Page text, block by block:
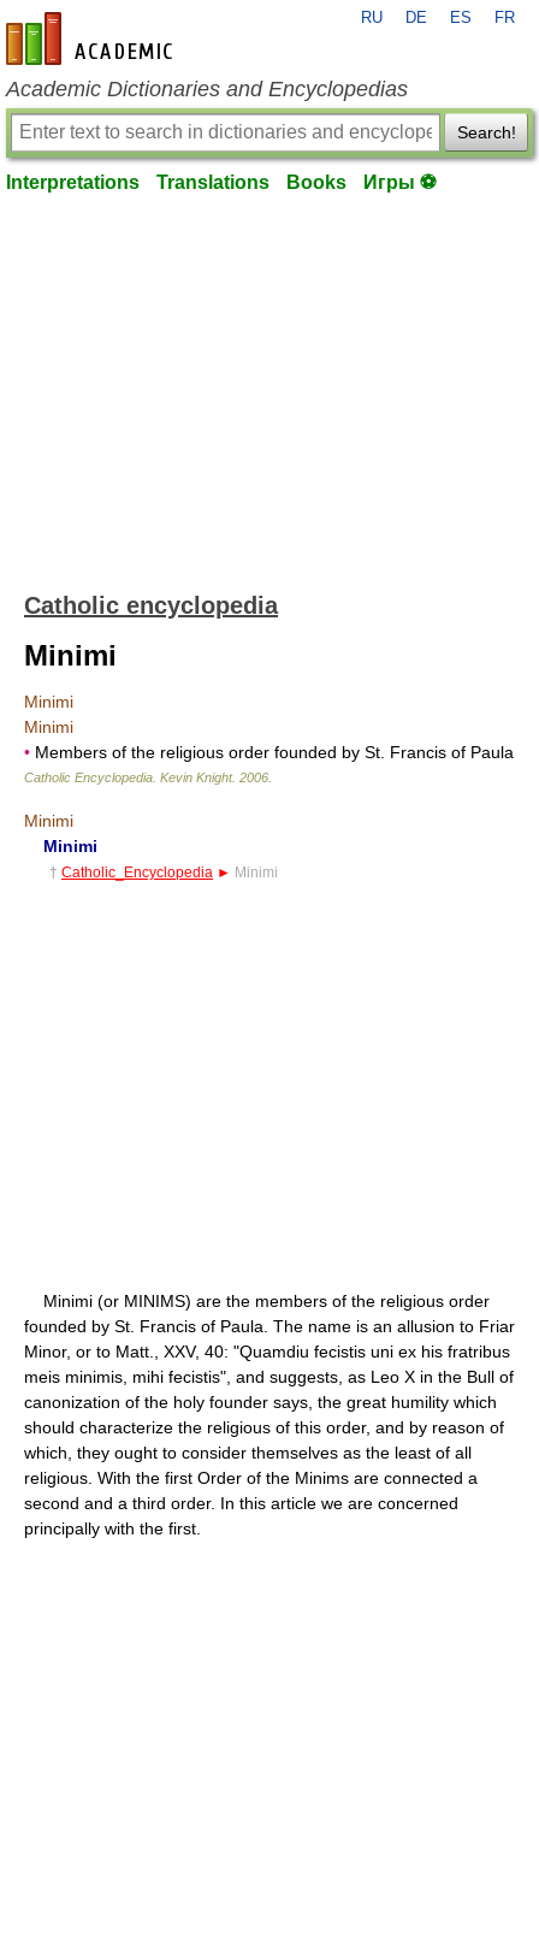
en-academic.com
RU DE ES FR
Academic Dictionaries and Encyclopedias
Search!
Interpretations Translations Books Игры ⚽
Catholic encyclopedia
Minimi
Minimi
Minimi
• Members of the religious order founded by St. Francis of Paula
Catholic Encyclopedia Kevin Knight. 2006
Minimi
Minimi
† Catholic_Encyclopedia ► Minimi
Minimi (or MINIMS) are the members of the religious order
founded by St. Francis of Paula. The name is an allusion to Friar
Minor, or to Matt., XXV, 40: "Quamdiu fecistis uni ex his fratribus
meis minimis, mihi fecistis", and suggests, as Leo X in the Bull of
canonization of the holy founder says, the great humility which
should characterize the religious of this order, and by reason of
which, they ought to consider themselves as the least of all
religious. With the first Order of the Minims are connected a
second and a third order. In this article we are concerned
principally with the first.